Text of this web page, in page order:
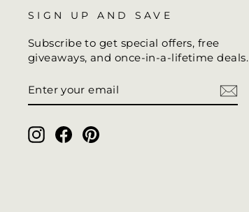
SIGN UP AND SAVE
Subscribe to get special offers, free
giveaways, and once-in-a-lifetime deals.
YOUR
EMAIL
Instagram
FacebookPinterest